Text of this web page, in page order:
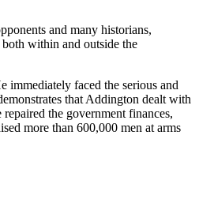
and many historians,
within and outside the
immediately faced the serious and
that Addington dealt with
the government finances,
more than 600,000 men at arms